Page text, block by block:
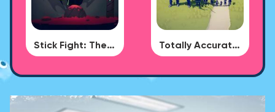
Stick Fight: The Game Totally Accurate Battle Simulator - BUG DLC